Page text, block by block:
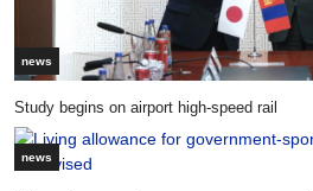
news
Study begins on airport high-speed rail
news